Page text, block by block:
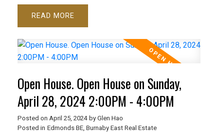
READ
Open House. Open House on Sunday,
April 28, 2024 2:00PM - 4:00PM
Posted on April 25, 2024 by Glen Hao
Posted in Edmonds BE, Burnaby East Real Estate